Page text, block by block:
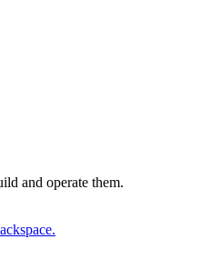
and operate them.